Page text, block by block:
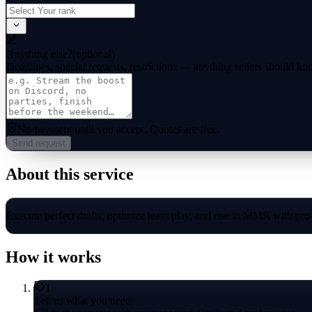
Anything else?(optional)
Deadlines, special requests, restrictions — anything sellers should
No payment until you accept. Quotes are free.
Send request
About this service
Execute perfect drafts, optimize team play, and rise in MMR with
How it works
1
Tell us what you need